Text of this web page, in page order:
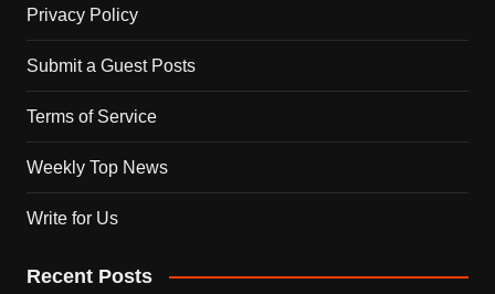
Privacy Policy
Submit a Guest Posts
Terms of Service
Weekly Top News
Write for Us
Recent Posts